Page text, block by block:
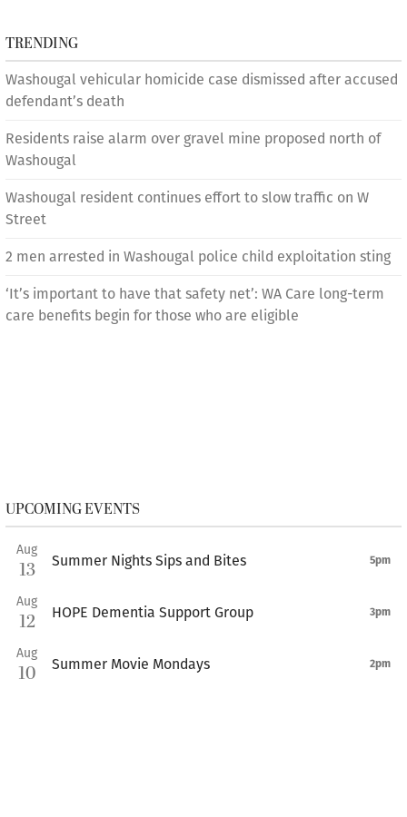
TRENDING
Washougal vehicular homicide case dismissed after accused
defendant’s death
Residents raise alarm over gravel mine proposed north of
Washougal
Washougal resident continues effort to slow traffic on W
Street
2 men arrested in Washougal police child exploitation sting
‘It’s important to have that safety net’: WA Care long-term
care benefits begin for those who are eligible
UPCOMING EVENTS
Aug
13 Summer Nights Sips and Bites 5pm
Aug
12 HOPE Dementia Support Group 3pm
Aug
10 Summer Movie Mondays 2pm